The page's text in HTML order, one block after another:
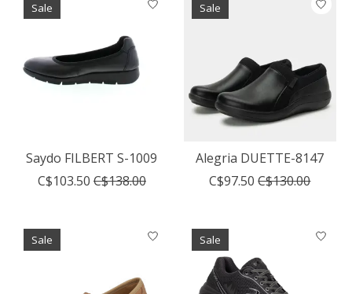
Sale
Saydo FILBERT S-1009
C$103.50 C$138.00
Sale
Alegria DUETTE-8147
C$97.50 C$130.00
Sale Sale